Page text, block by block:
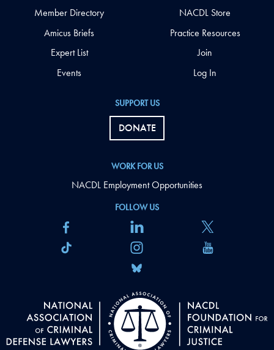
FOLLOW US
SUPPORT US
DONATE
WORK FOR US
NACDL Employment Opportunities
Member Directory
Amicus Briefs
Expert List
Events
NACDL Store
Practice Resources
Join
Log In